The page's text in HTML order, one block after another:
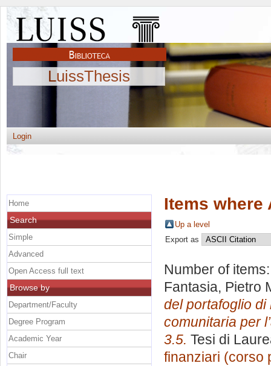
LuissThesis
Login
Items where
Up a level
Export as
Number of
Fantasia, Pietro
del portafoglio di
comunitaria per
3.5. Tesi di
finanziari (corso
Home
Search
Simple
Advanced
Open Access full text
Browse by
Department/Faculty
Degree Program
Academic Year
Chair